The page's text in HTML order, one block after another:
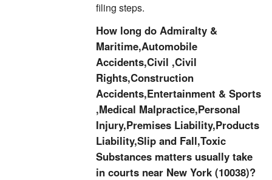
filing steps.
How long do Admiralty &
Maritime,Automobile
Accidents,Civil ,Civil
Rights,Construction
Accidents,Entertainment & Sports
,Medical Malpractice,Personal
Injury,Premises Liability,Products
Liability,Slip and Fall,Toxic
Substances matters usually take
in courts near New York (10038)?